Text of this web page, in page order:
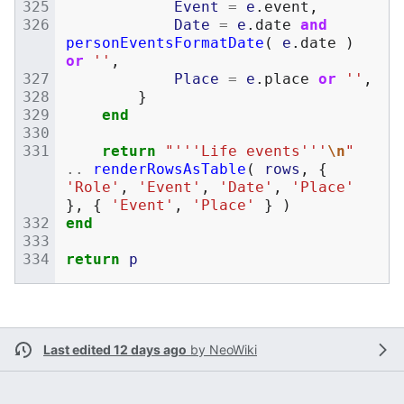
Event = e . event ,
Date = e . date and
personEventsFormatDate ( e . date
)
or
'' ,
Place = e . place or '' ,
}
end
return "'''Life events''' \n"
..
renderRowsAsTable ( rows ,
{
'Role' , 'Event' , 'Date' ,
'Place'
},
{ 'Event' , 'Place' }
)
end
return p
Last edited 12 days ago by NeoWiki